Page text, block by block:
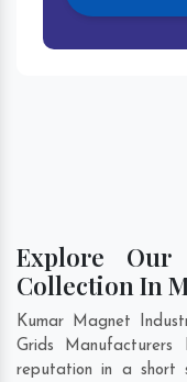
Explore Our
Collection In
Kumar Magnet
Grids
reputation in a short